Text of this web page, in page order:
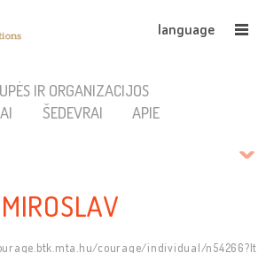
language
IR ORGANIZACIJOS
ŠEDEVRAI APIE
courage/individual/n54266?lt